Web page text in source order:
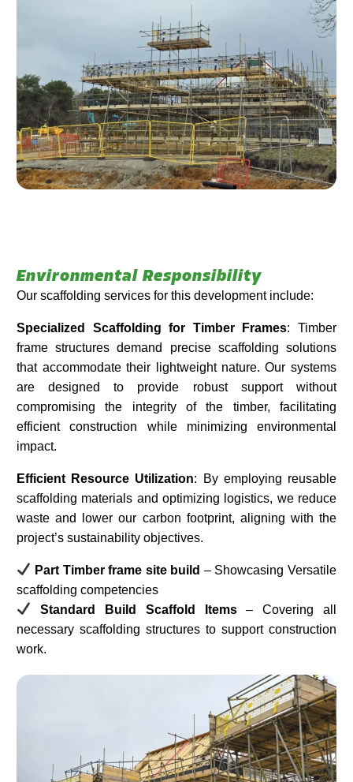
Environmental Responsibility
Our scaffolding services for this development include:
Specialized Scaffolding for Timber Frames: Timber
frame structures demand precise scaffolding solutions
that accommodate their lightweight nature. Our systems
are designed to provide robust support without
compromising the integrity of the timber, facilitating
efficient construction while minimizing environmental
impact.​
Efficient Resource Utilization: By employing reusable
scaffolding materials and optimizing logistics, we reduce
waste and lower our carbon footprint, aligning with the
project’s sustainability objectives.​
Part Timber frame site build – Showcasing Versatile
scaffolding competencies
Standard Build Scaffold Items– Covering all
necessary scaffolding structures to support construction
work.